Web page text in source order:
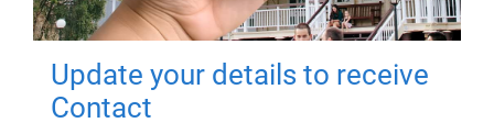
Update your details to receive
Contact